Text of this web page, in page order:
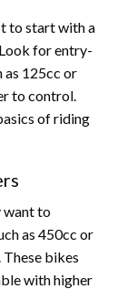
to start with a
for entry-
as 125cc or
to control.
of riding
want to
as 450cc or
bikes
with higher